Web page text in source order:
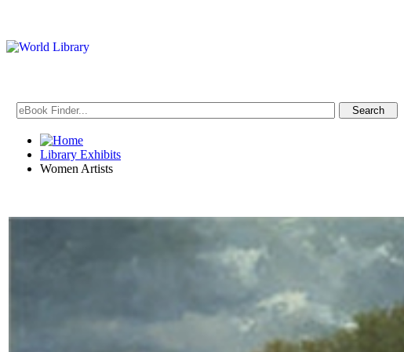
Library Exhibits
Women Artists